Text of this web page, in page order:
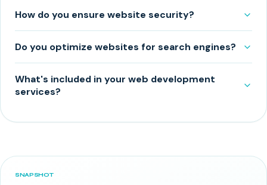
How do you ensure website security?
Do you optimize websites for search engines?
What's included in your web development
services?
SNAPSHOT